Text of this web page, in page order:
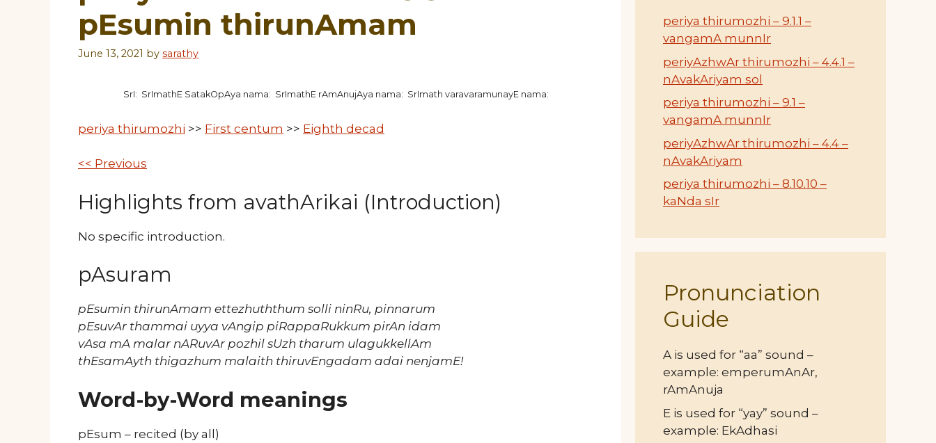
pEsumin thirunAmam
June 13, 2021 by sarathy
SrI: SrImathE SatakOpAya nama: SrImathE rAmAnujAya nama: SrImath varavaramunayE nama:
periya thirumozhi >> First centum >> Eighth decad
<< Previous
Highlights from avathArikai (Introduction)
No specific introduction.
pAsuram
pEsumin thirunAmam ettezhuththum solli ninRu, pinnarum
pEsuvAr thammai uyya vAngip piRappaRukkum pirAn idam
vAsa mA malar nARuvAr pozhil sUzh tharum ulagukkellAm
thEsamAyth thigazhum malaith thiruvEngadam adai nenjamE!
Word-by-Word meanings
pEsum – recited (by all)
periya thirumozhi – 9.1.1 –
vangamA munnIr
periyAzhwAr thirumozhi – 4.4.1 –
nAvakAriyam sol
periya thirumozhi – 9.1 –
vangamA munnIr
periyAzhwAr thirumozhi – 4.4 –
nAvakAriyam
periya thirumozhi – 8.10.10 –
kaNda sIr
Pronunciation
Guide
A is used for “aa” sound –
example: emperumAnAr,
rAmAnuja
E is used for “yay” sound –
example: EkAdhasi